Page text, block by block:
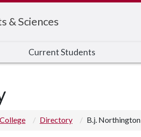
& Sciences
Current Students
Directory B.j. Northington